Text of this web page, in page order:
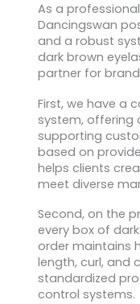
As a
Dancingswan
and a robust
dark brown
partner for
First, we have a
system, offering
supporting
based on
helps clients
meet diverse
Second, on the
every box of
order maintains
length, curl, and
standardized
control systems.